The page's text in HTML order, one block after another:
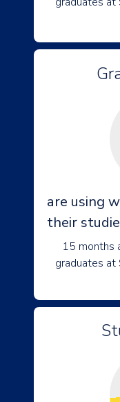
are using
their
15 months
graduates at